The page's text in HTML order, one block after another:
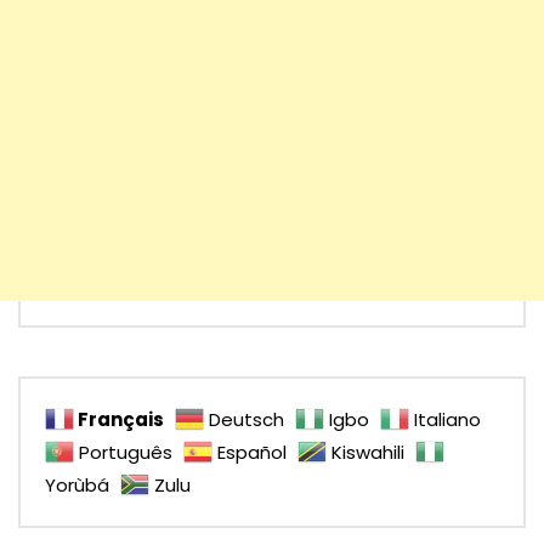
Français Deutsch Igbo
Italiano
Português
Español
Kiswahili
Yorùbá
Zulu